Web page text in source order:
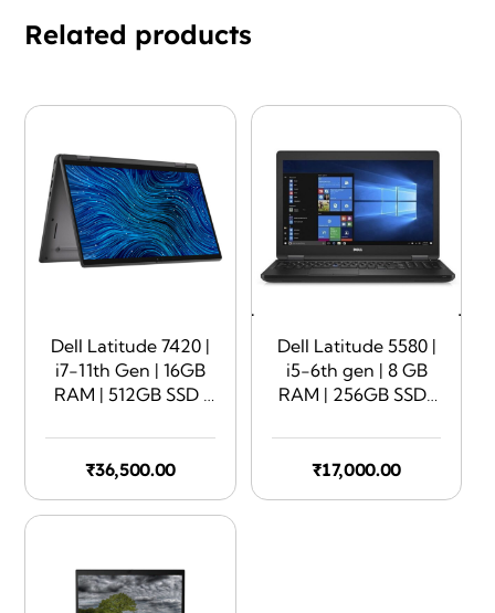
Related products
Dell Latitude 7420 |
i7-11th Gen | 16GB
RAM | 512GB SSD |
Touchscreen | 360
Rotate | Silver
₹36,500.00
Dell Latitude 5580 |
i5-6th gen | 8 GB
RAM | 256GB SSD |
₹17,000.00